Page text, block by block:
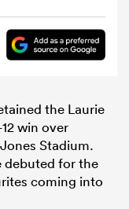
on
the Laurie
win over
Stadium.
debuted for the
coming into